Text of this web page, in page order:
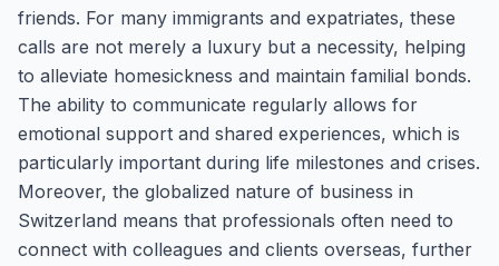
friends. For many immigrants and expatriates, these
calls are not merely a luxury but a necessity, helping
to alleviate homesickness and maintain familial bonds.
The ability to communicate regularly allows for
emotional support and shared experiences, which is
particularly important during life milestones and crises.
Moreover, the globalized nature of business in
Switzerland means that professionals often need to
connect with colleagues and clients overseas, further